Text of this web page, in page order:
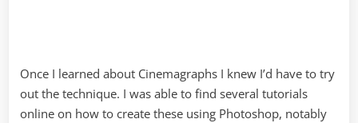
Once I learned about Cinemagraphs I knew I’d have to try
out the technique. I was able to find several tutorials
online on how to create these using Photoshop, notably